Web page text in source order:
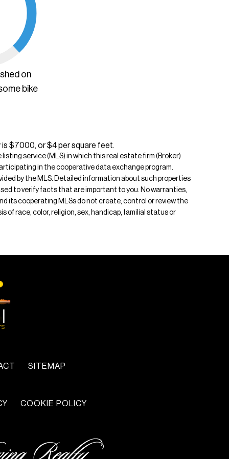
on
bike
is $7000, or $4 per square feet.
service (MLS) in which this real estate firm (Broker)
in the cooperative data exchange program.
by the MLS. Detailed information about such properties
to verify facts that are important to you. No warranties,
its cooperating MLSs do not create, control or review the
of race, color, religion, sex, handicap, familial status or
SITEMAP
COOKIE POLICY